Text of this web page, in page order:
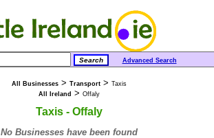
Advanced Search
All Businesses> Transport> Taxis
All Ireland > Offaly
Taxis - Offaly
No Businesses have been found